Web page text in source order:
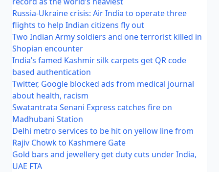
Russia-Ukraine crisis: Air India to operate three
flights to help Indian citizens fly out
Two Indian Army soldiers and one terrorist killed in
Shopian encounter
India’s famed Kashmir silk carpets get QR code
based authentication
Twitter, Google blocked ads from medical journal
about health, racism
Swatantrata Senani Express catches fire on
Madhubani Station
Delhi metro services to be hit on yellow line from
Rajiv Chowk to Kashmere Gate
Gold bars and jewellery get duty cuts under India,
UAE FTA